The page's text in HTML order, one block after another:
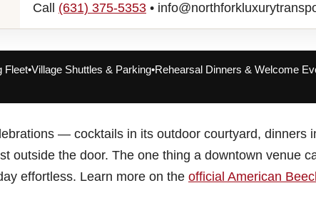
Call (631) 375-5353 •
Fleet•Village Shuttles & Parking•Rehearsal Dinners & Welcome
— cocktails in its outdoor courtyard, dinners
outside the door. The one thing a downtown venue
effortless. Learn more on the official American